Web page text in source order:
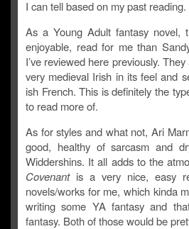
I can tell based on my past reading.
As a Young Adult fantasy novel,
enjoyable, read for me than
I’ve reviewed here previously.
very medieval Irish in its feel and
ish French. This is definitely the
to read more of.
As for styles and what not, Ari
good, healthy of sarcasm and
Widdershins. It all adds to the
Covenantis a very nice, easy
novels/works for me, which kinda
writing some YA fantasy and
fantasy. Both of those would be